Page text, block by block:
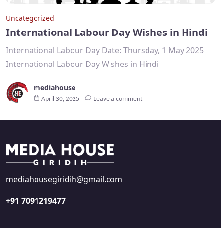
Uncategorized
International Labour Day Wishes in Hindi
International Labour Day Date: Thursday, 1 May 2025
International Labour Day Wishes in Hindi
mediahouse
April 30, 2025 Leave a comment
mediahousegiridih@gmail.com
+91 7091219477